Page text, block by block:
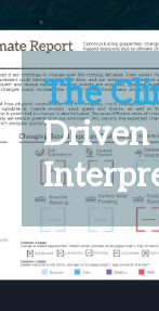
The
Driven